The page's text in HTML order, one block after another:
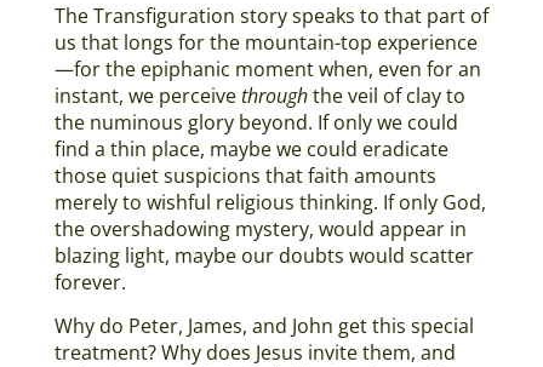
The Transfiguration story speaks to that part of
us that longs for the mountain-top experience
—for the epiphanic moment when, even for an
instant, we perceivethroughthe veil of clay to
the numinous glory beyond. If only we could
find a thin place, maybe we could eradicate
those quiet suspicions that faith amounts
merely to wishful religious thinking. If only God,
the overshadowing mystery, would appear in
blazing light, maybe our doubts would scatter
forever.
Why do Peter, James, and John get this special
treatment? Why does Jesus invite them, and